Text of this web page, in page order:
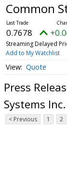
Common
0.7678
Streaming Delayed
Add to My Watchlist
Quote
Press
Systems
< Previous 1 2